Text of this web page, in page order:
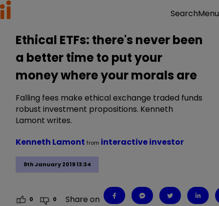
SearchMenu
Ethical ETFs: there's never been
a better time to put your
money where your morals are
Falling fees make ethical exchange traded funds
robust investment propositions. Kenneth
Lamont writes.
9th January 2019 13:34
Kenneth Lamont from interactive investor
0 0 Share on